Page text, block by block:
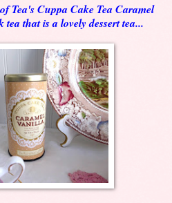
Tea's Cuppa Cake Tea Caramel
that is a lovely dessert tea...